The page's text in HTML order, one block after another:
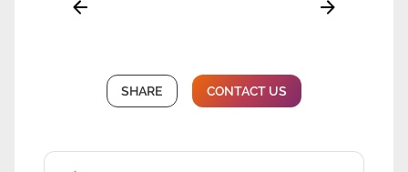
SHARE CONTACT US